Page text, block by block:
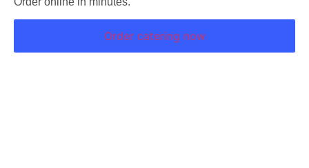
Order catering now